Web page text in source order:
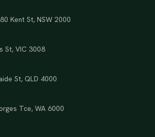
Kent St, NSW 2000
St, VIC 3008
St, QLD 4000
Tce, WA 6000